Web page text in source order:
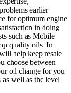
earlier
for optimum engine
in doing
such as Mobile
quality oils. In
help keep resale
choose between
oil change for you
well as the level